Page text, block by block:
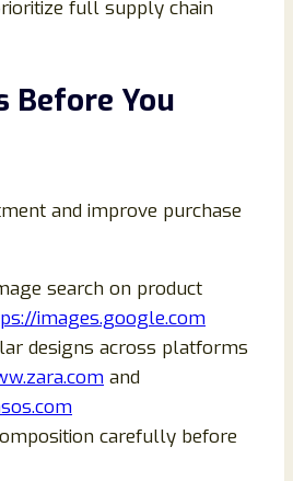
full supply chain
Before You
and improve purchase
search on product
images.google.com
designs across platforms
and
carefully before